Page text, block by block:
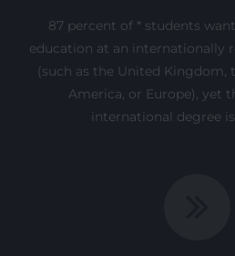
87 percent of * students
education at an internationally
(such as the United Kingdom,
America, or Europe), yet
international degree